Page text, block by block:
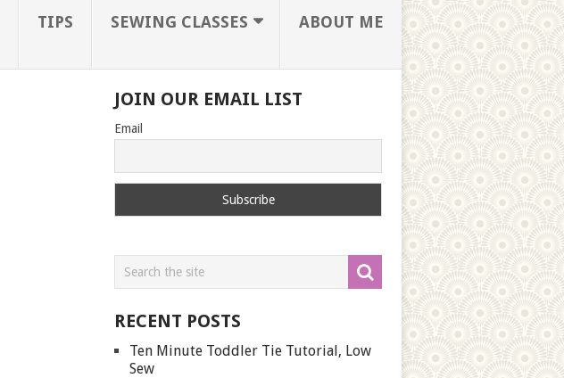
TIPS SEWING CLASSES ABOUT ME
JOIN OUR EMAIL LIST
Email
RECENT POSTS
Ten Minute Toddler Tie Tutorial, Low
Sew